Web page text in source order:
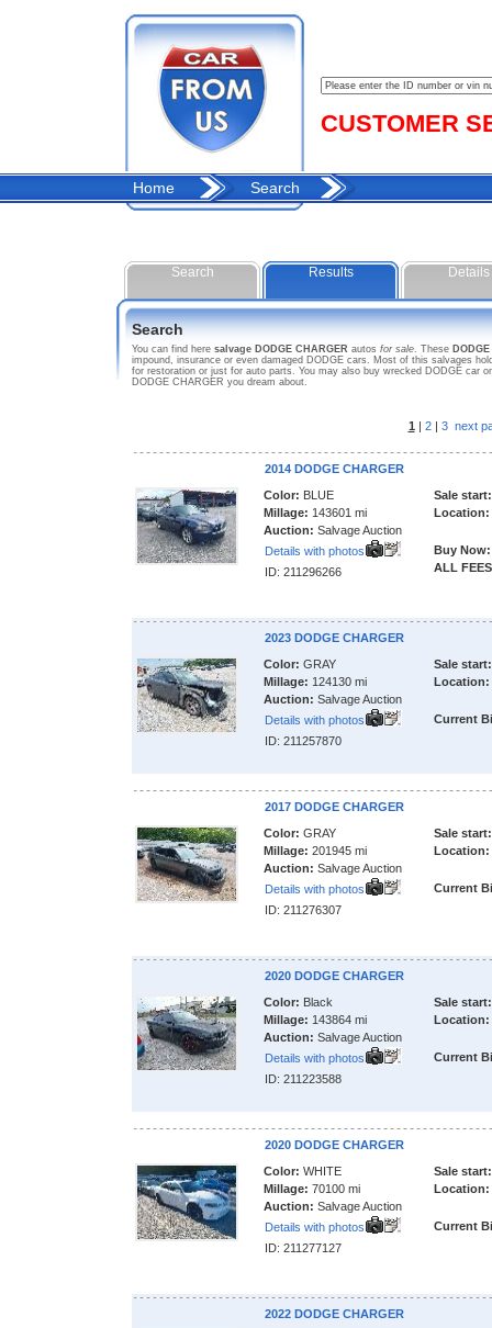
CUSTOMER
Home Search
Search Results Details
Search
You can find here salvage DODGE CHARGER autos for sale. These
impound, insurance or even damaged DODGE cars. Most of this salvages
for restoration or just for auto parts. You may also buy wrecked DODGE car
DODGE CHARGER you dream about.
1 | 2| 3 next
2014 DODGE CHARGER
Color: BLUE
Millage: 143601 mi
Auction: Salvage Auction
Details with photos
ID: 211296266
Sale start:
Location:
Buy Now:
ALL
2023 DODGE CHARGER
Color: GRAY
Millage: 124130 mi
Auction: Salvage Auction
Details with photos
ID: 211257870
Sale start:
Location:
Current
2017 DODGE CHARGER
Color: GRAY
Millage: 201945 mi
Auction: Salvage Auction
Details with photos
ID: 211276307
Sale start:
Location:
Current
2020 DODGE CHARGER
Color: Black
Millage: 143864 mi
Auction: Salvage Auction
Details with photos
ID: 211223588
Sale start:
Location:
Current
2020 DODGE CHARGER
Color: WHITE
Millage: 70100 mi
Auction: Salvage Auction
Details with photos
ID: 211277127
Sale start:
Location:
Current
2022 DODGE CHARGER